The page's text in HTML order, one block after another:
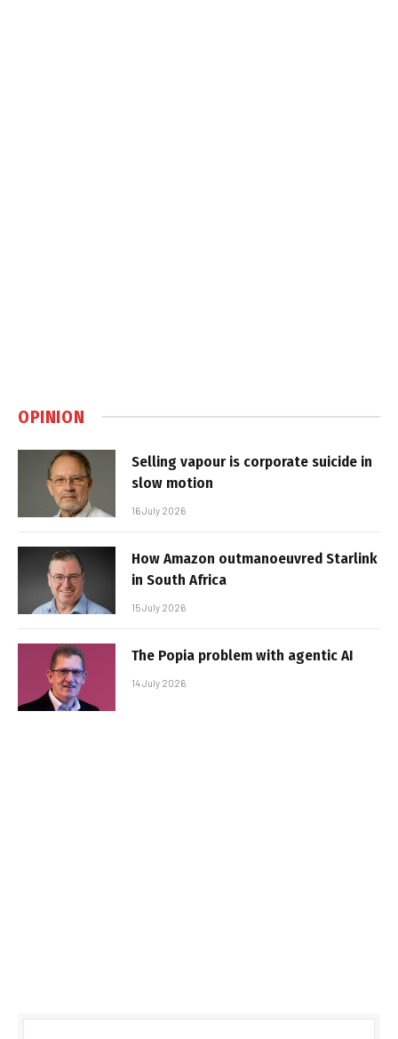
OPINION
Selling vapour is corporate suicide in
slow motion
16 July 2026
How Amazon outmanoeuvred Starlink
in South Africa
15 July 2026
The Popia problem with agentic AI
14 July 2026